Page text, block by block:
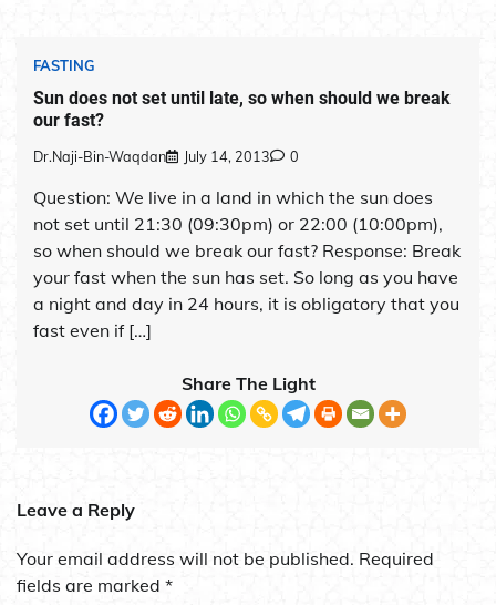
FASTING
Sun does not set until late, so when should we break
our fast?
Dr.Naji-Bin-Waqdan July 14, 2013 0
Question: We live in a land in which the sun does
not set until 21:30 (09:30pm) or 22:00 (10:00pm),
so when should we break our fast? Response: Break
your fast when the sun has set. So long as you have
a night and day in 24 hours, it is obligatory that you
fast even if […]
Share The Light
Leave a Reply
Your email address will not be published. Required
fields are marked *